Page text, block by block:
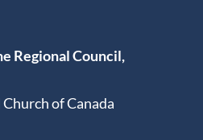
Regional Council,
of Canada